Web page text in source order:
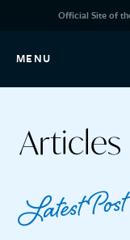
Official Site of
MENU
Articles
Latest Post